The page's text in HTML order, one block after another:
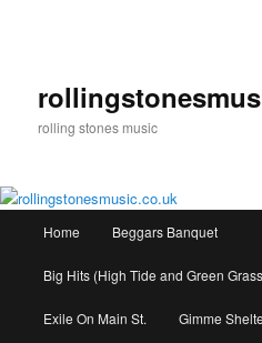
rolling stones music
Home Beggars Banquet
Big Hits (High Tide and Green
Exile On Main St. Gimme